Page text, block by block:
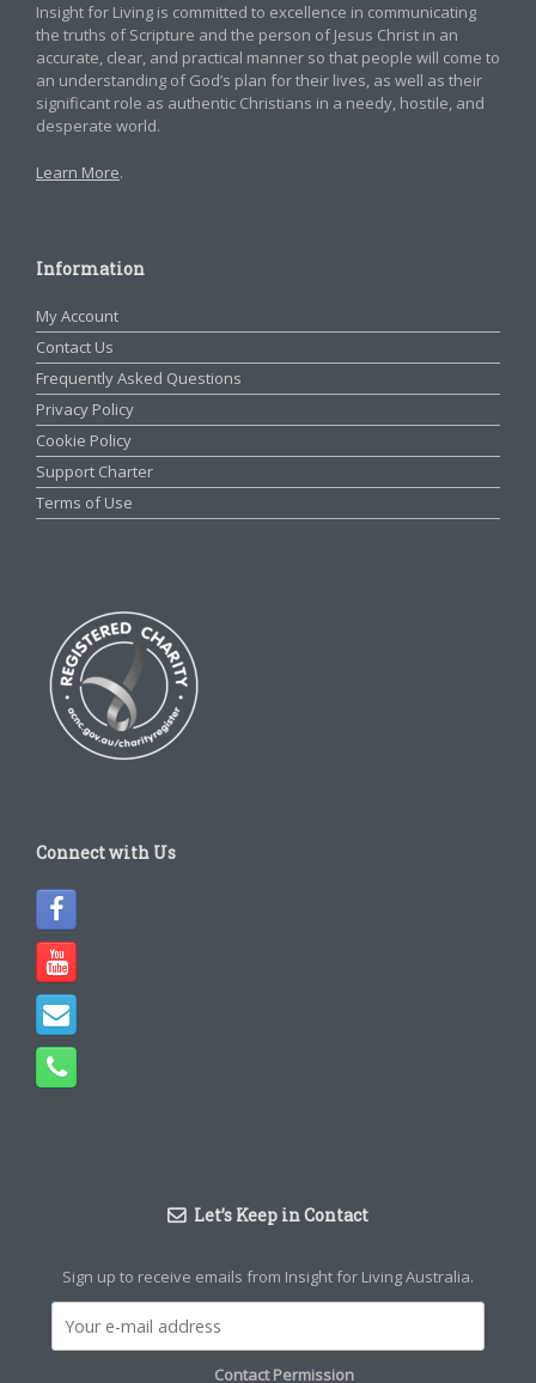
Insight for Living is committed to excellence in communicating
the truths of Scripture and the person of Jesus Christ in an
accurate, clear, and practical manner so that people will come to
an understanding of God’s plan for their lives, as well as their
significant role as authentic Christians in a needy, hostile, and
desperate world.
Learn More.
Information
My Account
Contact Us
Frequently Asked Questions
Privacy Policy
Cookie Policy
Support Charter
Terms of Use
Connect with Us
Let’s Keep in Contact
Sign up to receive emails from Insight for Living Australia.
Contact Permission